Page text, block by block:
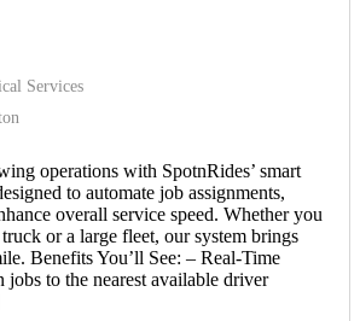
Services
operations with SpotnRides’ smart
to automate job assignments,
overall service speed. Whether you
or a large fleet, our system brings
Benefits You’ll See: – Real-Time
to the nearest available driver